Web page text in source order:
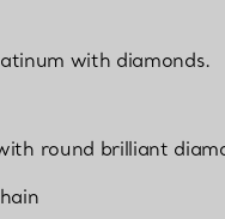
with diamonds.
round brilliant